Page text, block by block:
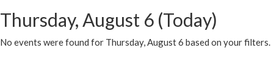
Thursday, August 6 (Today)
No events were found for Thursday, August 6 based on your filters.